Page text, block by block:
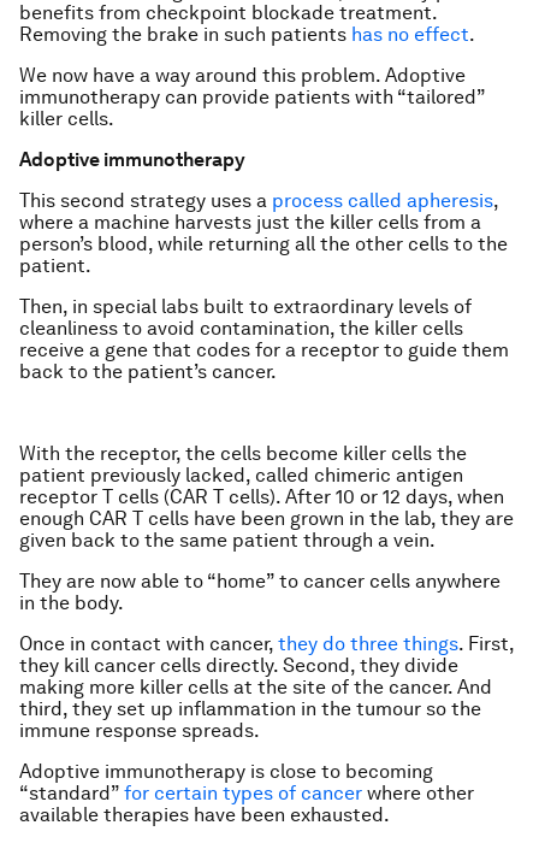
benefits from checkpoint blockade treatment.
Removing the brake in such patients has no effect.
We now have a way around this problem. Adoptive
immunotherapy can provide patients with “tailored”
killer cells.
Adoptive immunotherapy
This second strategy uses a process called apheresis,
where a machine harvests just the killer cells from a
person’s blood, while returning all the other cells to the
patient.
Then, in special labs built to extraordinary levels of
cleanliness to avoid contamination, the killer cells
receive a gene that codes for a receptor to guide them
back to the patient’s cancer.
With the receptor, the cells become killer cells the
patient previously lacked, called chimeric antigen
receptor T cells (CAR T cells). After 10 or 12 days, when
enough CAR T cells have been grown in the lab, they are
given back to the same patient through a vein.
They are now able to “home” to cancer cells anywhere
in the body.
Once in contact with cancer, they do three things. First,
they kill cancer cells directly. Second, they divide
making more killer cells at the site of the cancer. And
third, they set up inflammation in the tumour so the
immune response spreads.
Adoptive immunotherapy is close to becoming
“standard” for certain types of cancer where other
available therapies have been exhausted.